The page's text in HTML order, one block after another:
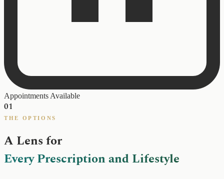
Appointments Available
01
THE OPTIONS
A Lens for
Every Prescription and Lifestyle